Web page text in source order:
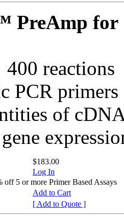
PreAmp for
reactions
PCR
of
$183.00
Log In
5 or more Primer Based Assays
Add to Cart
[ Add to Quote ]